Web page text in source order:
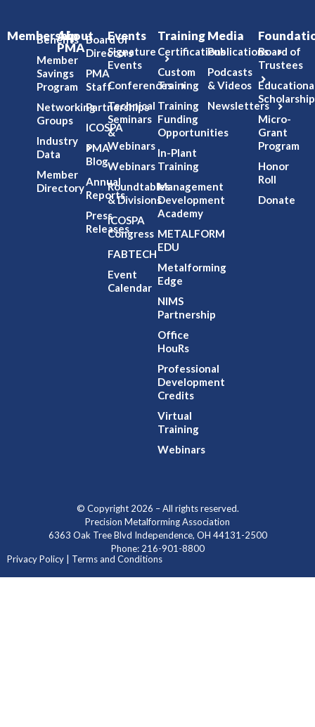
Membership
Benefits
Member
Savings
Program
Networking
Groups
Industry
Data
Member
Directory
About
PMA
Board of
Directors
PMA
Staff
Partnerships
ICOSPA
PMA
Blog
Annual
Reports
Press
Releases
Events
Signature
Events
Conferences
Technical
Seminars
&
Webinars
Webinars
Roundtables
& Divisions
ICOSPA
Congress
FABTECH
Event
Calendar
Training
Certifications
Custom
Training
Training
Funding
Opportunities
In-Plant
Training
Management
Development
Academy
METALFORM
EDU
Metalforming
Edge
NIMS
Partnership
Office
HouRs
Professional
Development
Credits
Virtual
Training
Webinars
Media
Publications
Podcasts
& Videos
Newsletters
Board of
Trustees
Micro-
Grant
Program
Honor
Roll
Donate
© Copyright 2026 – All rights reserved.
Precision Metalforming Association
6363 Oak Tree Blvd Independence, OH 44131-2500
Phone: 216-901-8800
Privacy Policy | Terms and Conditions